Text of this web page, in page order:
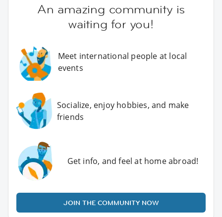
An amazing community is
waiting for you!
Meet international people at local
events
Socialize, enjoy hobbies, and make
friends
Get info, and feel at home abroad!
JOIN THE COMMUNITY NOW